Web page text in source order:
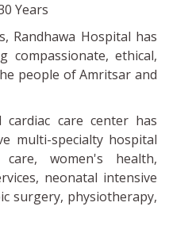
Years
Randhawa Hospital has
compassionate, ethical,
people of Amritsar and
care center has
multi-specialty hospital
care, women's health,
neonatal intensive
surgery, physiotherapy,